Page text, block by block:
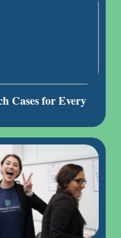
Cases for Every